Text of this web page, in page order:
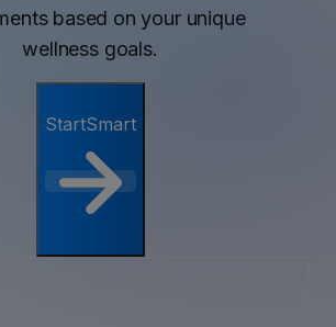
based on your unique
wellness goals.
StartSmart